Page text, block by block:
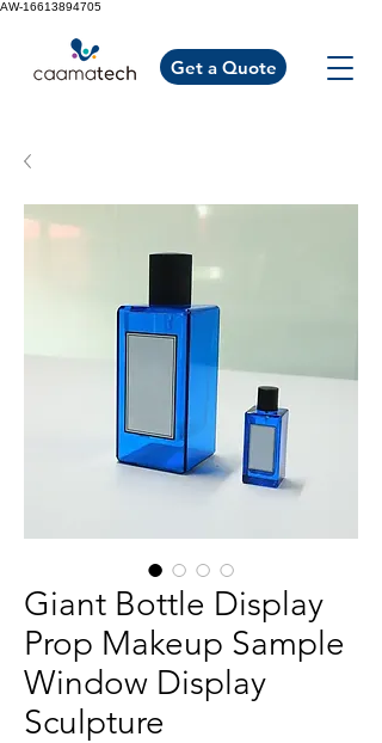
AW-16613894705
Get a Quote
Giant Bottle Display
Prop Makeup Sample
Window Display
Sculpture